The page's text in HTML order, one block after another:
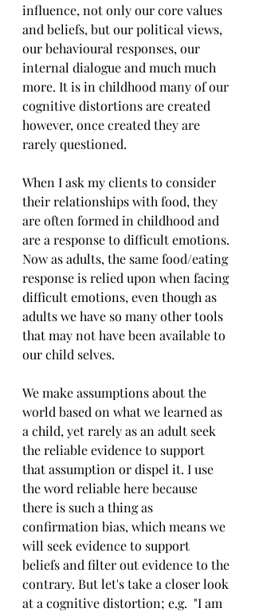
influence, not only our core values
and beliefs, but our political views,
our behavioural responses, our
internal dialogue and much much
more. It is in childhood many of our
cognitive distortions are created
however, once created they are
rarely questioned.
When I ask my clients to consider
their relationships with food, they
are often formed in childhood and
are a response to difficult emotions.
Now as adults, the same food/eating
response is relied upon when facing
difficult emotions, even though as
adults we have so many other tools
that may not have been available to
our child selves.
We make assumptions about the
world based on what we learned as
a child, yet rarely as an adult seek
the reliable evidence to support
that assumption or dispel it. I use
the word reliable here because
there is such a thing as
confirmation bias, which means we
will seek evidence to support
beliefs and filter out evidence to the
contrary. But let's take a closer look
at a cognitive distortion; e.g.  "I am